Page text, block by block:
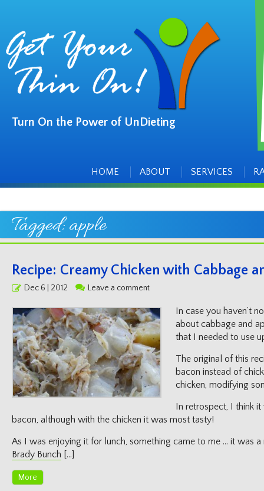
Turn On the Power of UnDieting
HOME
ABOUT SERVICES
Tagged:apple
Recipe: Creamy Chicken with Cabbage
PostedDec 6 | 2012 Leave a comment
In case you haven’t
about cabbage and
that I needed to use
The original of this
bacon instead of
chicken, modifying
In retrospect, I think
bacon, although with the chicken it was most tasty!
As I was enjoying it for lunch, something came to me … it was
Brady Bunch […]
More